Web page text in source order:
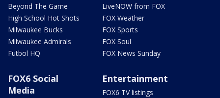
Beyond The Game
High School Hot Shots
Milwaukee Bucks
Milwaukee Admirals
Futbol HQ
LiveNOW from FOX
FOX Weather
FOX Sports
FOX Soul
FOX News Sunday
FOX6 Social
Media
Entertainment
FOX6 TV listings